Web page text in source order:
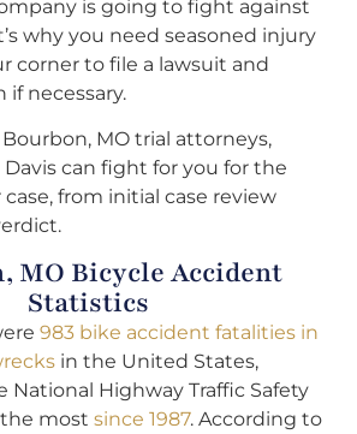
is going to fight against
why you need seasoned injury
corner to file a lawsuit and
necessary.
MO trial attorneys,
can fight for you for the
from initial case review
MO Bicycle Accident
Statistics
983 bike accident fatalities in
in the United States,
National Highway Traffic Safety
most since 1987. According to